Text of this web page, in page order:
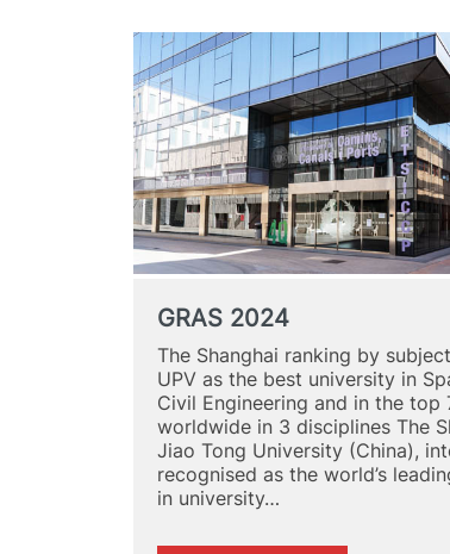
GRAS 2024
The Shanghai ranking by
UPV as the best university in
Civil Engineering and in the top
worldwide in 3 disciplines The
Jiao Tong University (China),
recognised as the world’s
in university…